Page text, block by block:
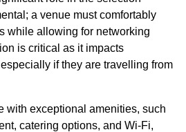
a venue must comfortably
while allowing for networking
is critical as it impacts
if they are travelling from
with exceptional amenities, such
catering options, and Wi-Fi,